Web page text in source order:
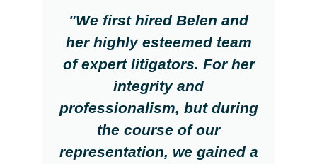
"We first hired Belen and
her highly esteemed team
of expert litigators. For her
integrity and
professionalism, but during
the course of our
representation, we gained a